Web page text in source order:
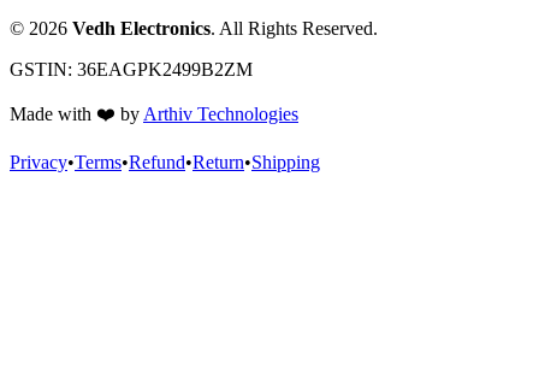
© 2026 Vedh Electronics. All Rights Reserved.
GSTIN: 36EAGPK2499B2ZM
Made with ❤️ by Arthiv Technologies
Privacy•Terms•Refund•Return•Shipping